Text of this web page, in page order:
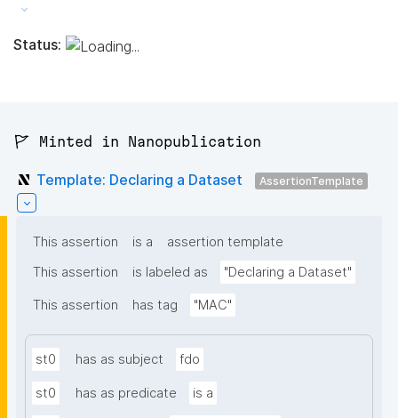
Status:
🚩 Minted in Nanopublication
Template: Declaring a Dataset AssertionTemplate
This assertion is a
assertion template
This assertion
is labeled as "Declaring a Dataset"
This assertion has tag "MAC"
st0 has as subject fdo
st0 has as predicate is a